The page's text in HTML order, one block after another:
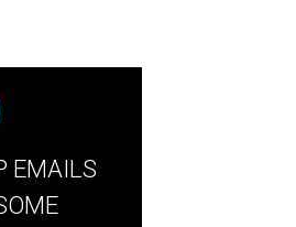
EMAILS